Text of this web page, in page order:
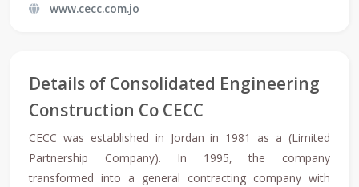
www.cecc.com.jo
Details of Consolidated Engineering
Construction Co CECC
CECC was established in Jordan in 1981 as a (Limited
Partnership Company). In 1995, the company
transformed into a general contracting company with